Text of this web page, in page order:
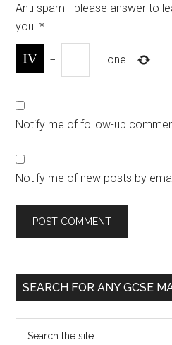
Anti spam - please answer to
you.*
− = one
Notify me of follow-up
Notify me of new posts by
SEARCH FOR ANY GCSE